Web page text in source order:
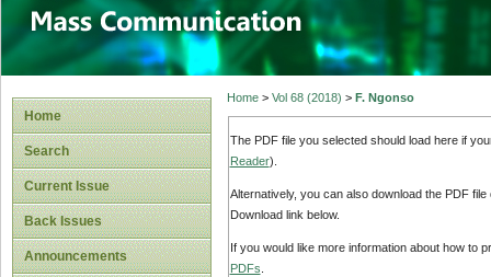
Home
Search
Current Issue
Back Issues
Announcements
Home> Vol 68 (2018) > F. Ngonso
The PDF file you selected should load here if
Reader).
Alternatively, you can also download the PDF
Download link below.
If you would like more information about how to
PDFs